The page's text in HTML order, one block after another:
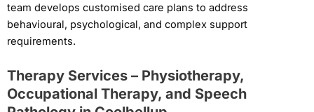
team develops customised care plans to address
behavioural, psychological, and complex support
requirements.
Therapy Services – Physiotherapy,
Occupational Therapy, and Speech